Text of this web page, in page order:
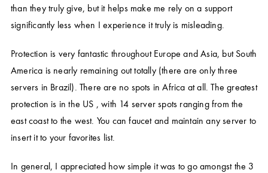
than they truly give, but it helps make me rely on a support
significantly less when I experience it truly is misleading.
Protection is very fantastic throughout Europe and Asia, but South
America is nearly remaining out totally (there are only three
servers in Brazil). There are no spots in Africa at all. The greatest
protection is in the US , with 14 server spots ranging from the
east coast to the west. You can faucet and maintain any server to
insert it to your favorites list.
In general, I appreciated how simple it was to go amongst the 3